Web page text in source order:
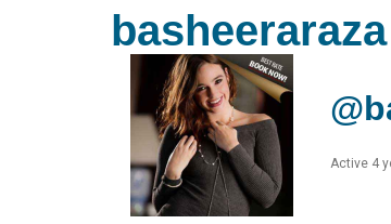
basheeraraza
Active 4